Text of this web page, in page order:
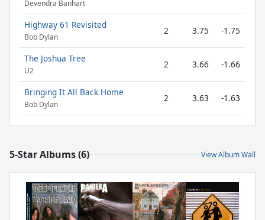
Devendra Banhart
Highway 61 Revisited
Bob Dylan
2 3.75 -1.75
The Joshua Tree
U2
2 3.66 -1.66
Bringing It All Back Home
Bob Dylan
2 3.63 -1.63
5-Star Albums (6) View Album Wall